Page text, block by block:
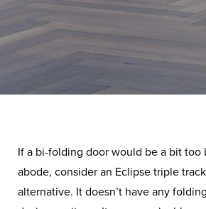
If a bi-folding door would be a bit too
abode, consider an Eclipse triple
alternative. It doesn’t have any